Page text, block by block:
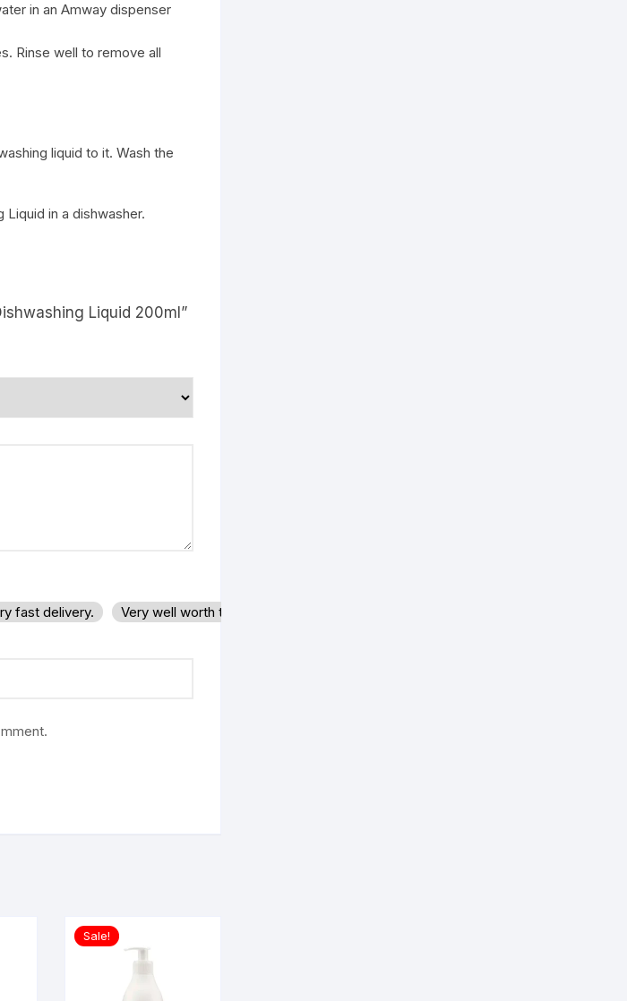
in an Amway dispenser
Rinse well to remove all
liquid to it. Wash the
in a dishwasher.
Liquid 200ml”
fast delivery.
Very well worth the money.
Sale!